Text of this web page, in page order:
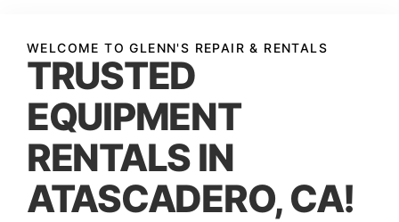
WELCOME TO GLENN'S REPAIR & RENTALS
TRUSTED
EQUIPMENT
RENTALS IN
ATASCADERO, CA!